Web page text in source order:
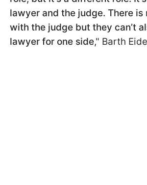
lawyer and the judge. There is
with the judge but they can’t
lawyer for one side," Barth